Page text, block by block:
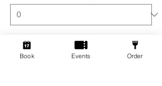
Ticket type
Book Events Order